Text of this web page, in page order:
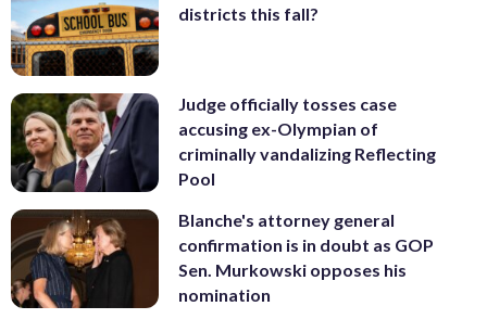
districts this fall?
Judge officially tosses case
accusing ex-Olympian of
criminally vandalizing Reflecting
Pool
Blanche's attorney general
confirmation is in doubt as GOP
Sen. Murkowski opposes his
nomination